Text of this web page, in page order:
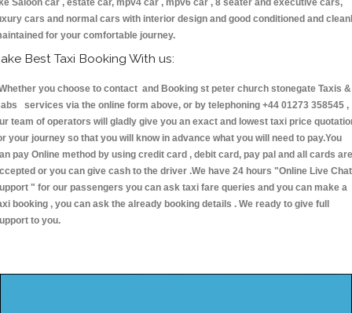
Saloon car , estate car, mpv4 car , mpv6 car , 8 seater and executive cars,
cars and normal cars with interior design and good conditioned and
for your comfortable journey.
Best Taxi Booking With us:
you choose to contact and Booking st peter church stonegate Taxis &
services via the online form above, or by telephoning +44 01273 358545 ,
team of operators will gladly give you an exact and lowest taxi price
your journey so that you will know in advance what you will need to pay.You
pay Online method by using credit card , debit card, pay pal and all cards are
or you can give cash to the driver .We have 24 hours "Online Live Chat
" for our passengers you can ask taxi fare queries and you can make a
booking , you can ask the already booking details . We ready to give full
to you.